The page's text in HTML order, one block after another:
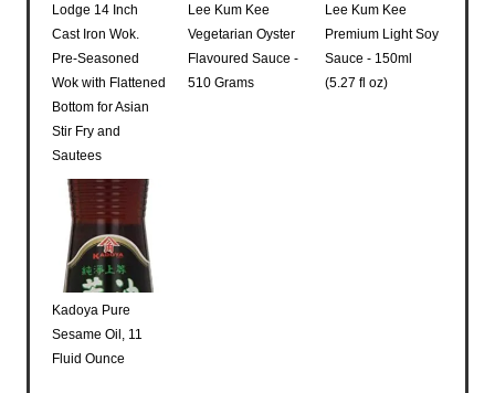
Lodge 14 Inch
Cast Iron Wok.
Pre-Seasoned
Wok with Flattened
Bottom for Asian
Stir Fry and
Sautees
Lee Kum Kee
Vegetarian Oyster
Flavoured Sauce -
510 Grams
Lee Kum Kee
Premium Light Soy
Sauce - 150ml
(5.27 fl oz)
Kadoya Pure
Sesame Oil, 11
Fluid Ounce